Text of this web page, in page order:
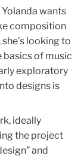
wants
composition
looking to
basics of music
exploratory
designs is
ideally
the project
and